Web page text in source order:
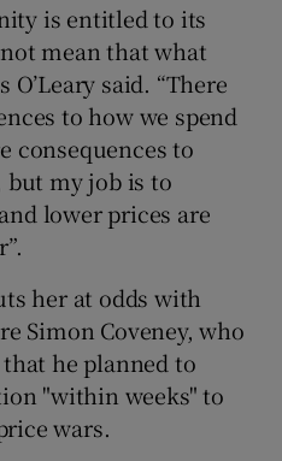
is entitled to its
mean that what
O’Leary said. “There
to how we spend
consequences to
but my job is to
lower prices are
her at odds with
Simon Coveney, who
he planned to
"within weeks" to
wars.